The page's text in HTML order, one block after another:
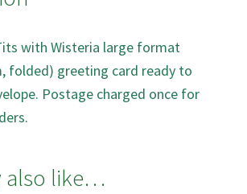
with Wisteria large format
folded) greeting card ready to
Postage charged once for
also like…